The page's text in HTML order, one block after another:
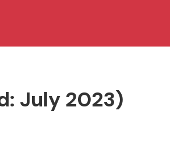
July 2023)